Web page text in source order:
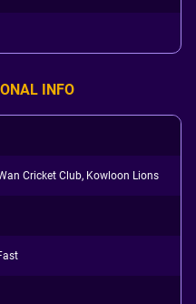
INFO
Cricket Club, Kowloon Lions